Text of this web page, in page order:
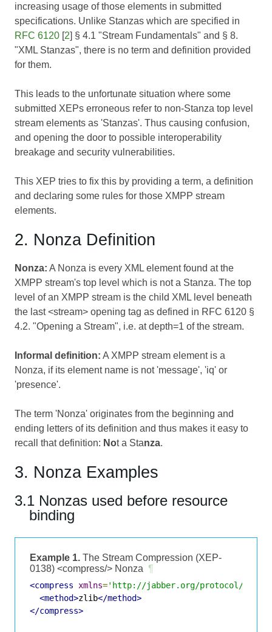
increasing usage of those elements in submitted
specifications. Unlike Stanzas which are specified in
RFC 6120 [2] § 4.1 "Stream Fundamentals" and § 8.
"XML Stanzas", there is no term and definition provided
for them.
This leads to the unfortunate situation where some
submitted XEPs erroneous refer to non-Stanza top level
stream elements as 'Stanzas'. Thus causing confusion,
and opening the door to possible interoperability
breakage and security vulnerabilities.
This XEP tries to fix this by providing a term, a definition
and declaring some rules for those XMPP stream
elements.
2. Nonza Definition
Nonza: A Nonza is every XML element found at the
XMPP stream's top level which is not a Stanza. The top
level of an XMPP stream is the child XML level beneath
the last <stream> opening tag as defined in RFC 6120 §
4.2. "Opening a Stream", i.e. at depth=1 of the stream.
Informal definition: A XMPP stream element is a
Nonza, if its element name is not 'message', 'iq' or
'presence'.
The term 'Nonza' originates from the beginning and
ending letters of its definition and thus makes it easy to
recall that definition: Not a Stanza.
3. Nonza Examples
3.1 Nonzas used before resource
binding
Example 1. The Stream Compression (XEP-
0138) <compress/> Nonza ¶
<compress xmlns='http://jabber.org/protocol/
<method>zlib</method>
</compress>